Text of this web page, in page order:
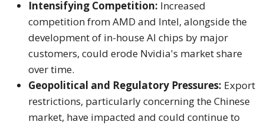
Intensifying Competition: Increased
competition from AMD and Intel, alongside the
development of in-house AI chips by major
customers, could erode Nvidia's market share
over time.
Geopolitical and Regulatory Pressures: Export
restrictions, particularly concerning the Chinese
market, have impacted and could continue to